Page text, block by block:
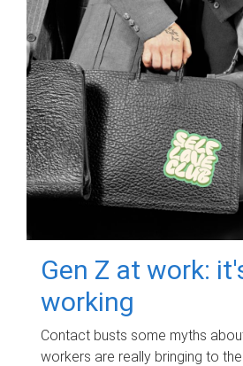
Gen Z at work:
working
Contact busts some myths
workers are really bringing to